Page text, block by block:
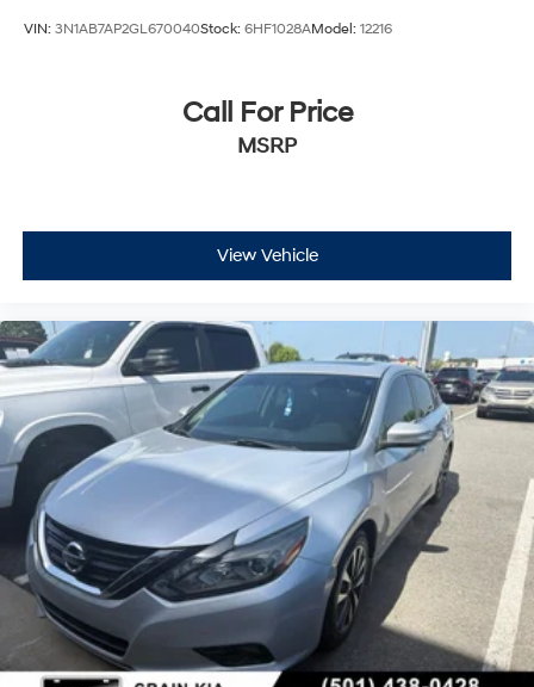
VIN: 3N1AB7AP2GL670040Stock: 6HF1028AModel: 12216
Call For Price
MSRP
View Vehicle